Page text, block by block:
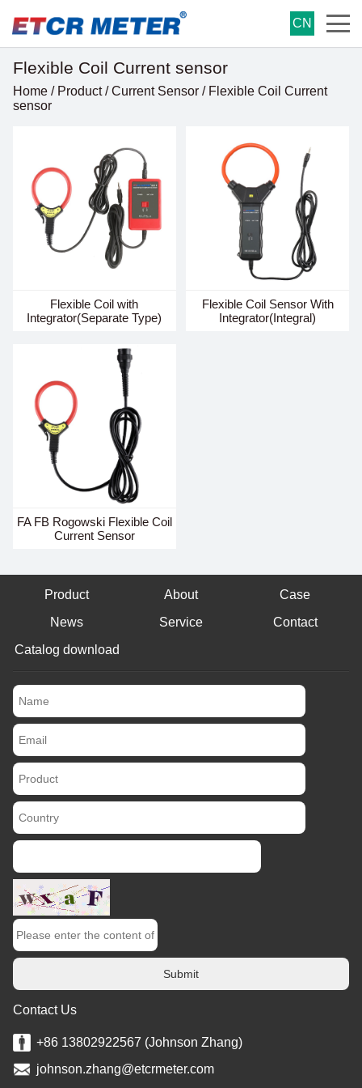
CN
Flexible Coil Current sensor
Home / Product/Current Sensor / Flexible Coil Current
sensor
Flexible Coil with
Integrator(Separate Type)
Flexible Coil Sensor With
Integrator(Integral)
FA FB Rogowski Flexible Coil
Current Sensor
Product About
Case
News
Service
Contact
Catalog download
Submit
Contact Us
+86 13802922567 (Johnson Zhang)
johnson.zhang@etcrmeter.com